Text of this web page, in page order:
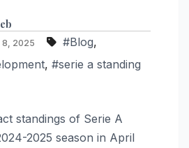
8, 2025 #Blog,
, #serie a standing
standings of Serie A
2025 season in April